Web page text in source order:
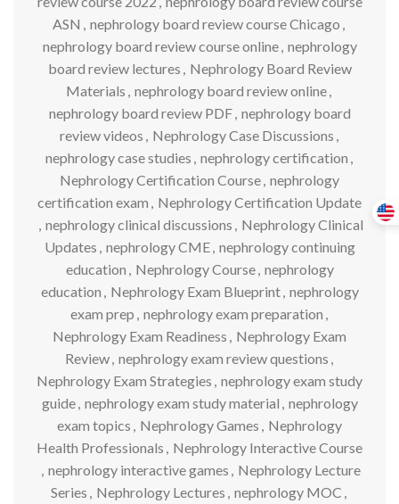
ASN , nephrology board review course Chicago ,
nephrology board review course online, nephrology
board review lectures , Nephrology Board Review
Materials , nephrology board review online,
nephrology board review PDF, nephrology board
review videos , Nephrology Case Discussions ,
nephrology case studies , nephrology certification ,
Nephrology Certification Course, nephrology
certification exam , Nephrology Certification Update
, nephrology clinical discussions , Nephrology Clinical
Updates , nephrology CME, nephrology continuing
education , Nephrology Course, nephrology
education , Nephrology Exam Blueprint, nephrology
exam prep , nephrology exam preparation ,
Nephrology Exam Readiness , Nephrology Exam
Review, nephrology exam review questions ,
Nephrology Exam Strategies , nephrology exam study
guide, nephrology exam study material , nephrology
exam topics , Nephrology Games , Nephrology
Health Professionals , Nephrology Interactive Course
, nephrology interactive games , Nephrology Lecture
Series , Nephrology Lectures , nephrology MOC ,